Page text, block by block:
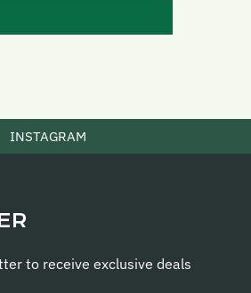
INSTAGRAM
to receive exclusive deals